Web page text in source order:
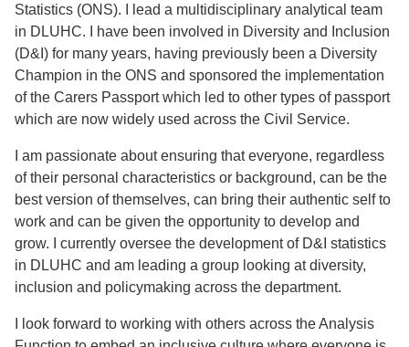
Statistics (ONS). I lead a multidisciplinary analytical team
in DLUHC. I have been involved in Diversity and Inclusion
(D&I) for many years, having previously been a Diversity
Champion in the ONS and sponsored the implementation
of the Carers Passport which led to other types of passport
which are now widely used across the Civil Service.
I am passionate about ensuring that everyone, regardless
of their personal characteristics or background, can be the
best version of themselves, can bring their authentic self to
work and can be given the opportunity to develop and
grow. I currently oversee the development of D&I statistics
in DLUHC and am leading a group looking at diversity,
inclusion and policymaking across the department.
I look forward to working with others across the Analysis